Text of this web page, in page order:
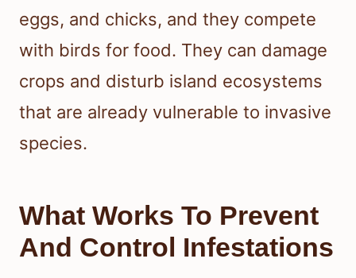
eggs, and chicks, and they compete
with birds for food. They can damage
crops and disturb island ecosystems
that are already vulnerable to invasive
species.
What Works To Prevent
And Control Infestations